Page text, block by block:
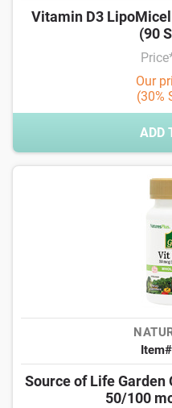
Vitamin D3
(90
Our
(30%
ADD
Source of Life Garden
50/100